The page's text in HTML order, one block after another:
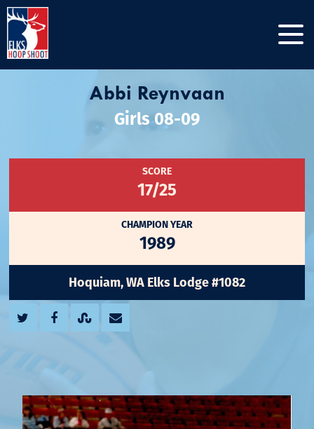
Abbi Reynvaan
Girls 08-09
SCORE
17/25
CHAMPION YEAR
1989
Hoquiam, WA Elks Lodge #1082